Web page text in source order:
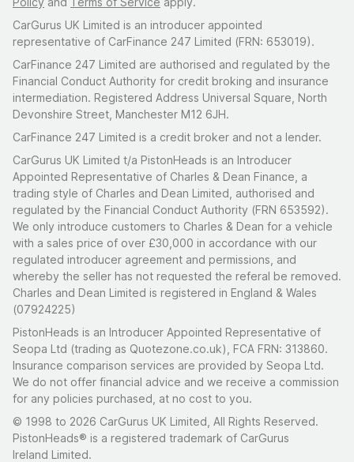
CarGurus UK Limited is an introducer appointed
representative of CarFinance 247 Limited (FRN: 653019).
CarFinance 247 Limited are authorised and regulated by the
Financial Conduct Authority for credit broking and insurance
intermediation. Registered Address Universal Square, North
Devonshire Street, Manchester M12 6JH.
CarFinance 247 Limited is a credit broker and not a lender.
CarGurus UK Limited t/a PistonHeads is an Introducer
Appointed Representative of Charles & Dean Finance, a
trading style of Charles and Dean Limited, authorised and
regulated by the Financial Conduct Authority (FRN 653592).
We only introduce customers to Charles & Dean for a vehicle
with a sales price of over £30,000 in accordance with our
regulated introducer agreement and permissions, and
whereby the seller has not requested the referal be removed.
Charles and Dean Limited is registered in England & Wales
(07924225)
PistonHeads is an Introducer Appointed Representative of
Seopa Ltd (trading as Quotezone.co.uk), FCA FRN: 313860.
Insurance comparison services are provided by Seopa Ltd.
We do not offer financial advice and we receive a commission
for any policies purchased, at no cost to you.
© 1998 to 2026 CarGurus UK Limited, All Rights Reserved.
PistonHeads® is a registered trademark of CarGurus
Ireland Limited.